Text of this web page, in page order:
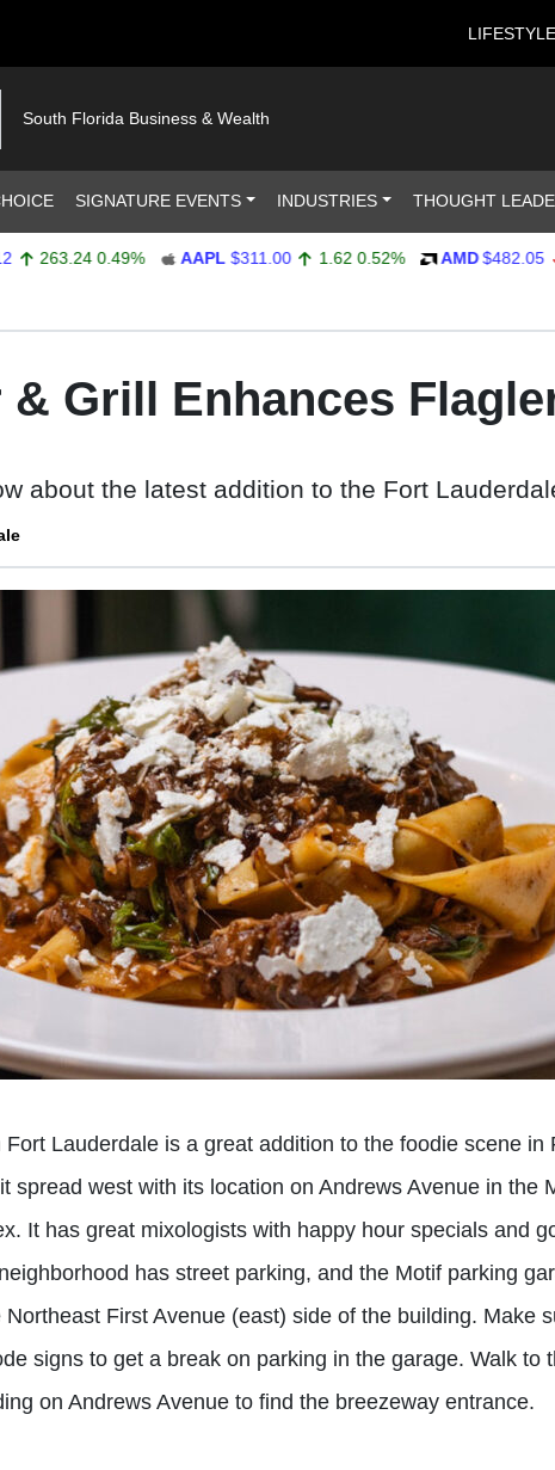
South Florida Business & Wealth
SIGNATURE EVENTS INDUSTRIES THOUGHT
0.49% AAPL $311.00 1.62 0.52% AMD $482.05 -
Grill Enhances
about the latest addition to the Fort
Fort Lauderdale is a great addition to the foodie scene in
spread west with its location on Andrews Avenue in the
It has great mixologists with happy hour specials and
has street parking, and the Motif parking
First Avenue (east) side of the building. Make
signs to get a break on parking in the garage. Walk to
on Andrews Avenue to find the breezeway entrance.